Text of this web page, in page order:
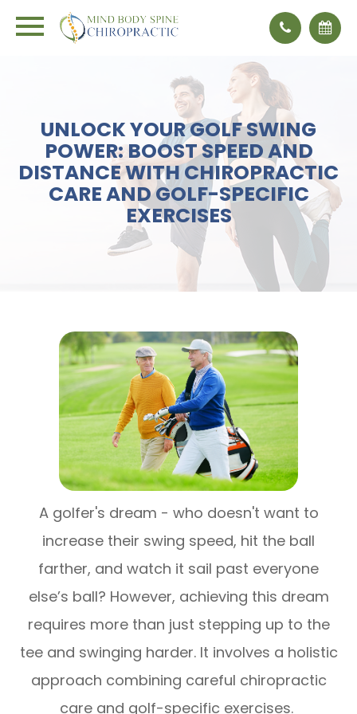
UNLOCK YOUR GOLF SWING
POWER: BOOST SPEED AND
DISTANCE WITH CHIROPRACTIC
CARE AND GOLF-SPECIFIC
EXERCISES
A golfer's dream - who doesn't want to
increase their swing speed, hit the ball
farther, and watch it sail past everyone
else’s ball? However, achieving this dream
requires more than just stepping up to the
tee and swinging harder. It involves a holistic
approach combining careful chiropractic
care and golf-specific exercises.